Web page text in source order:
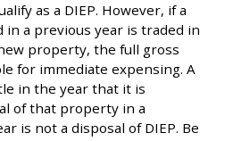
as a DIEP. However, if a
in a previous year is traded in
property, the full gross
for immediate expensing. A
in the year that it is
of that property in a
is not a disposal of DIEP. Be